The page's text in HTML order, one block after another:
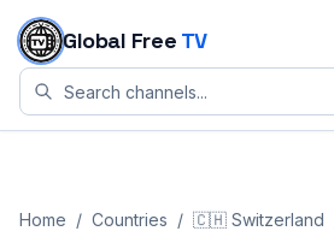
Skip to content
Global Free TV
Home / Countries / 🇨🇭 Switzerland